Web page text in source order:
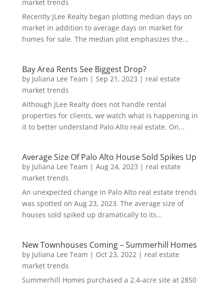
market trends
Recently JLee Realty began plotting median days on
market in addition to average days on market for
homes for sale. The median plot emphasizes the...
Bay Area Rents See Biggest Drop?
by Juliana Lee Team | Sep 21, 2023 | real estate
market trends
Although JLee Realty does not handle rental
properties for clients, we watch what is happening in
it to better understand Palo Alto real estate. On...
Average Size Of Palo Alto House Sold Spikes Up
by Juliana Lee Team | Aug 24, 2023 | real estate
market trends
An unexpected change in Palo Alto real estate trends
was spotted on Aug 23, 2023. The average size of
houses sold spiked up dramatically to its...
New Townhouses Coming – Summerhill Homes
by Juliana Lee Team | Oct 23, 2022| real estate
market trends
Summerhill Homes purchased a 2.4-acre site at 2850